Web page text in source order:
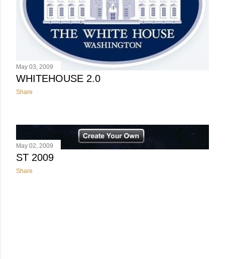
May 03, 2009
WHITEHOUSE 2.0
Share
May 02, 2009
ST 2009
Share